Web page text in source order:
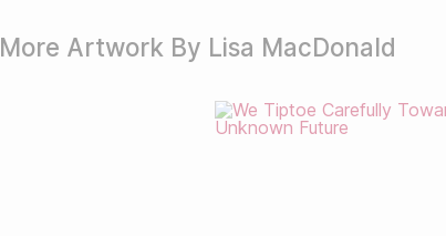
More Artwork By Lisa MacDonald